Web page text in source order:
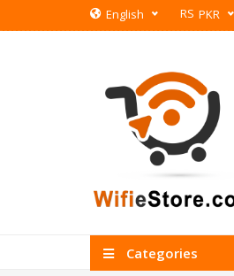
English RS PKR
Categories